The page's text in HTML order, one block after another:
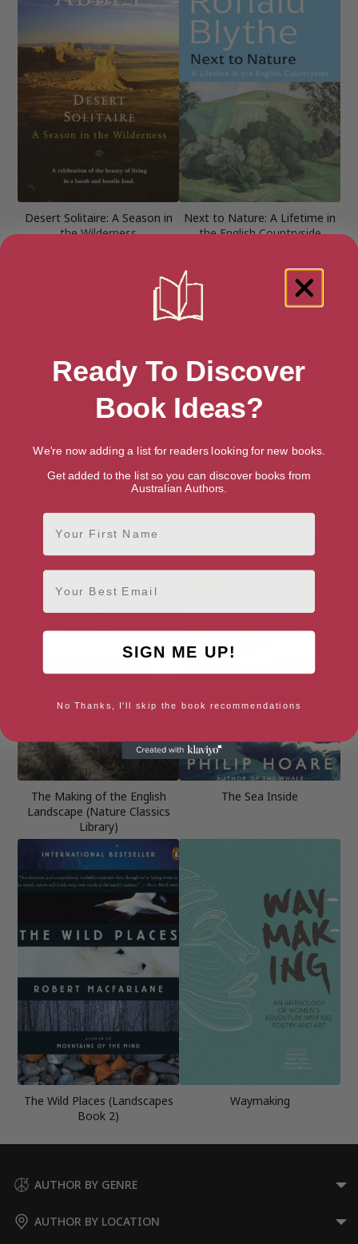
Desert Solitaire: A Season in
the Wilderness
Next to Nature: A Lifetime in
the English Countryside
The Making of the English
Landscape (Nature Classics
Library)
The Sea Inside
The Wild Places (Landscapes
Book 2)
Waymaking
AUTHOR BY GENRE
AUTHOR BY LOCATION
Ready To Discover
Book Ideas?
We're now adding a list for readers looking for new books.
Get added to the list so you can discover books from
Australian Authors.
First Name
Email
SIGN ME UP!
No Thanks, I'll skip the book recommendations